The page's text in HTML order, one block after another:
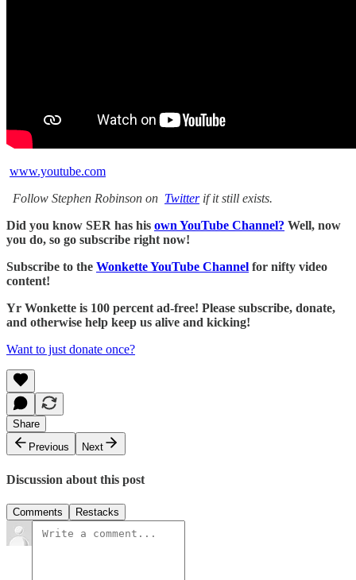
www.youtube.com
Follow Stephen Robinson on Twitterif it still exists.
Did you know SER has his own YouTube Channel? Well, now
you do, so go subscribe right now!
Subscribe to the Wonkette YouTube Channel for nifty video
content!
Yr Wonkette is 100 percent ad-free! Please subscribe, donate,
and otherwise help keep us alive and kicking!
Want to just donate once?
Share
Previous
Next
Discussion about this post
Comments Restacks